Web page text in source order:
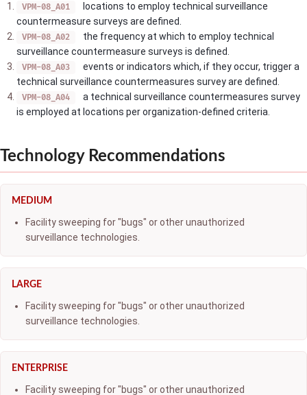
VPM-08_A01
locations to employ technical surveillance
countermeasure surveys are defined.
VPM-08_A02
the frequency at which to employ technical
surveillance countermeasure surveys is defined.
VPM-08_A03
events or indicators which, if they occur, trigger a
technical surveillance countermeasures survey are defined.
VPM-08_A04
a technical surveillance countermeasures survey
is employed at locations per organization-defined criteria.
Technology Recommendations
MEDIUM
Facility sweeping for "bugs" or other unauthorized
surveillance technologies.
LARGE
Facility sweeping for "bugs" or other unauthorized
surveillance technologies.
ENTERPRISE
Facility sweeping for "bugs" or other unauthorized